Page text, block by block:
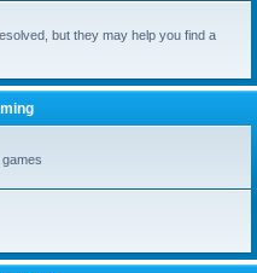
but they may help you find a